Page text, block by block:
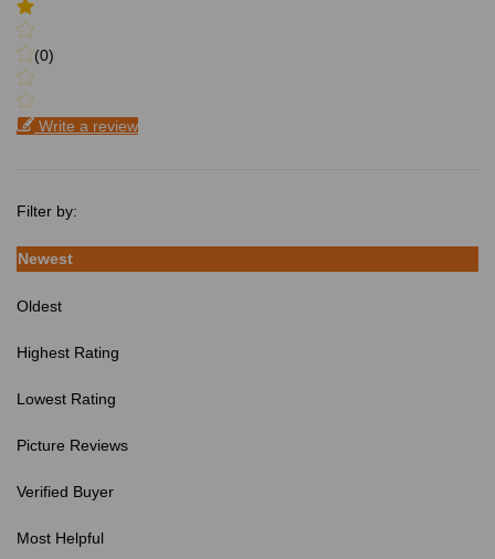
(0)
Write a review
Filter by:
Newest
Oldest
Highest Rating
Lowest Rating
Picture Reviews
Verified Buyer
Most Helpful